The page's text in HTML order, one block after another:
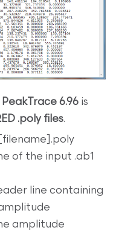
PeakTrace 6.96 is
.poly files.
of the input .ab1
line containing
amplitude